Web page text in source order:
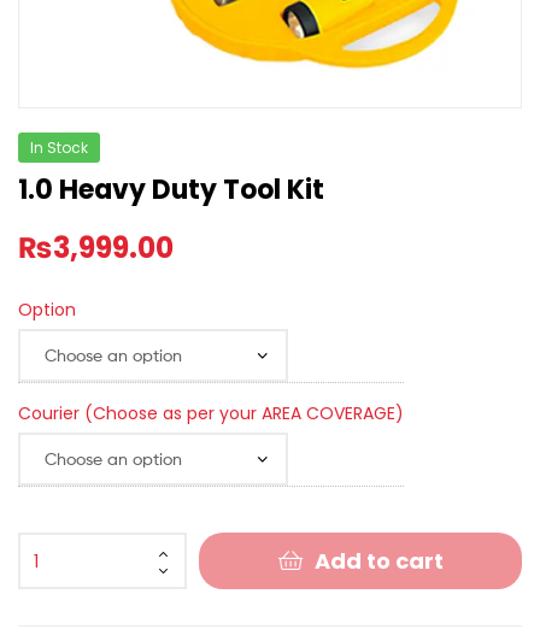
In Stock
1.0 Heavy Duty Tool Kit
₨3,999.00
Option
Courier (Choose as per your AREA COVERAGE)
Add to cart